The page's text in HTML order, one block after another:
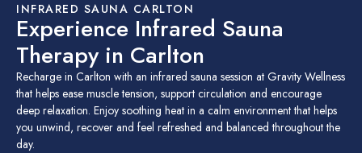
INFRARED SAUNA CARLTON
Experience Infrared Sauna
Therapy in Carlton
Recharge in Carlton with an infrared sauna session at Gravity Wellness
that helps ease muscle tension, support circulation and encourage
deep relaxation. Enjoy soothing heat in a calm environment that helps
you unwind, recover and feel refreshed and balanced throughout the
day.